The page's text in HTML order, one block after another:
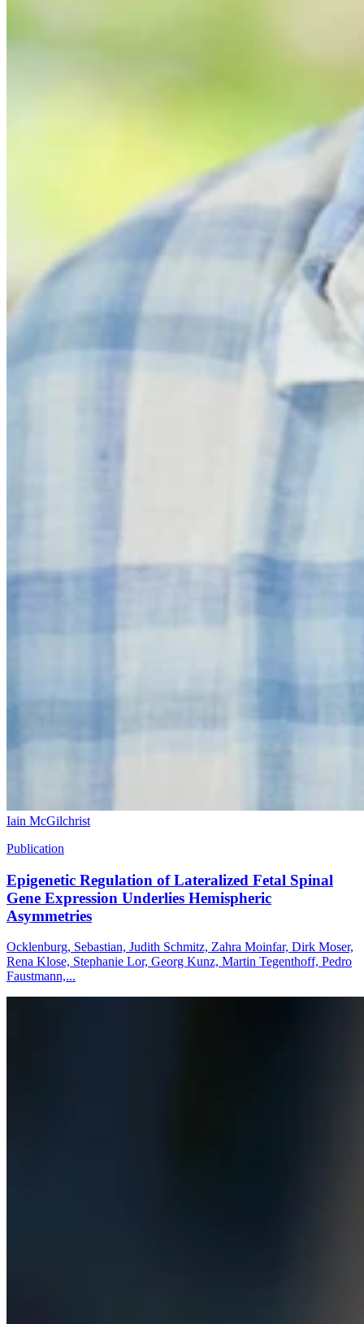
Iain McGilchrist
Publication
Epigenetic Regulation of Lateralized Fetal Spinal
Gene Expression Underlies Hemispheric
Asymmetries
Ocklenburg, Sebastian, Judith Schmitz, Zahra Moinfar, Dirk Moser,
Rena Klose, Stephanie Lor, Georg Kunz, Martin Tegenthoff, Pedro
Faustmann,...